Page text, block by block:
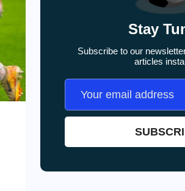
Stay
Subscribe to our
articles